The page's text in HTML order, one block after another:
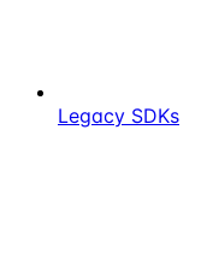
Legacy SDKs